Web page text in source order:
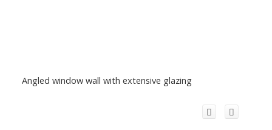
Angled window wall with extensive glazing